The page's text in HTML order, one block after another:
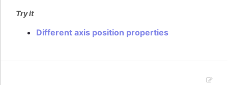
Try it
Different axis position properties